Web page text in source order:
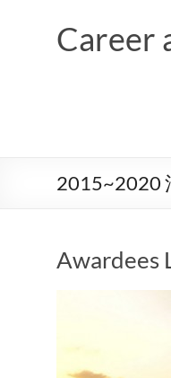
Career
2015~2020
Awardees